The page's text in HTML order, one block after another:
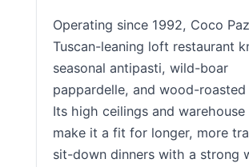
Operating since 1992, Coco
Tuscan-leaning loft restaurant
seasonal antipasti, wild-boar
pappardelle, and wood-roasted
Its high ceilings and warehouse
make it a fit for longer, more
sit-down dinners with a strong